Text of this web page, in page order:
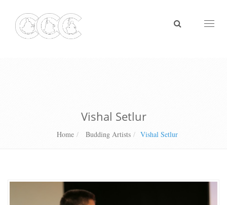
Vishal Setlur
Home Budding Artists Vishal Setlur